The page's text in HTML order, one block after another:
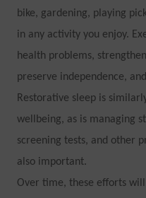
bike, gardening, playing
in any activity you enjoy.
health problems,
preserve independence,
Restorative sleep is
wellbeing, as is managing
screening tests, and other
also important.
Over time, these efforts will